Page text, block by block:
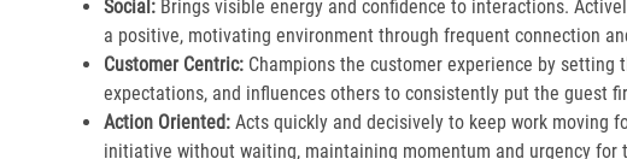
Social: Brings visible energy and confidence to interactions.
a positive, motivating environment through frequent connection
Customer Centric: Champions the customer experience by
expectations, and influences others to consistently put the guest
Action Oriented: Acts quickly and decisively to keep work moving
initiative without waiting, maintaining momentum and urgency for